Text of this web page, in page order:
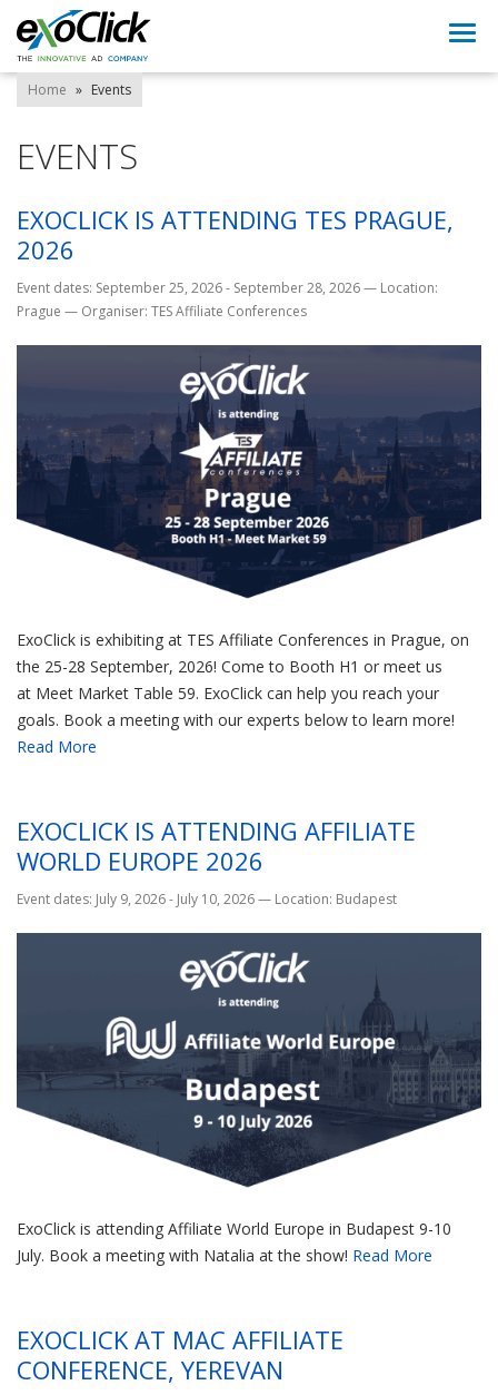
Home » Events
EVENTS
EXOCLICK IS ATTENDING TES PRAGUE,
2026
Event dates: September 25, 2026 - September 28, 2026— Location:
Prague — Organiser: TES Affiliate Conferences
ExoClick is exhibiting at TES Affiliate Conferences in Prague, on
the 25-28 September, 2026! Come to Booth H1 or meet us
at Meet Market Table 59. ExoClick can help you reach your
goals. Book a meeting with our experts below to learn more!
Read More
EXOCLICK IS ATTENDING AFFILIATE
WORLD EUROPE 2026
Event dates: July 9, 2026 - July 10, 2026— Location: Budapest
ExoClick is attending Affiliate World Europe in Budapest 9-10
July. Book a meeting with Natalia at the show! Read More
EXOCLICK AT MAC AFFILIATE
CONFERENCE, YEREVAN